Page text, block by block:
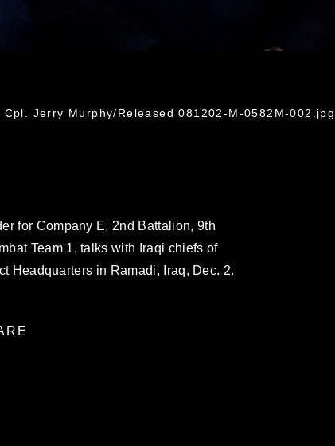
Jerry Murphy/Released 081202-M-0582M-002.jpg
for Company E, 2nd Battalion, 9th
Team 1, talks with Iraqi chiefs of
Headquarters in Ramadi, Iraq, Dec. 2.